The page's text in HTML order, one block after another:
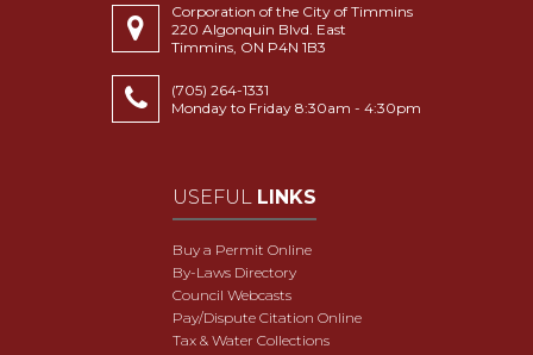
Corporation of the City of Timmins
220 Algonquin Blvd. East
Timmins, ON P4N 1B3
(705) 264-1331
Monday to Friday 8:30am - 4:30pm
USEFUL LINKS
Buy a Permit Online
By-Laws Directory
Council Webcasts
Pay/Dispute Citation Online
Tax & Water Collections